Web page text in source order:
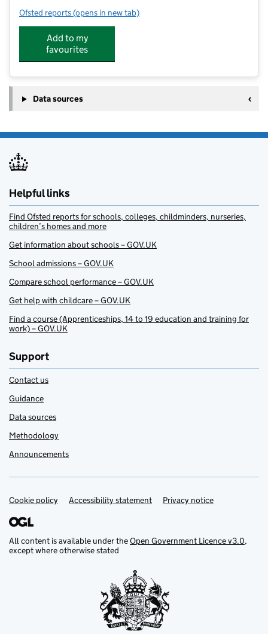
Ofsted reports for Outwood Primary Academy Lofthouse Gate
(opens in new tab)
Add to my
favourites
Data sources
Helpful links
Find Ofsted reports for schools, colleges, childminders, nurseries,
children’s homes and more
Get information about schools – GOV.UK
School admissions – GOV.UK
Compare school performance – GOV.UK
Get help with childcare – GOV.UK
Find a course (Apprenticeships, 14 to 19 education and training for
work) – GOV.UK
Support
Contact us
Guidance
Data sources
Methodology
Announcements
Support links
Cookie policy Accessibility statement Privacy notice
All content is available under theOpen Government Licence v3.0,
except where otherwise stated